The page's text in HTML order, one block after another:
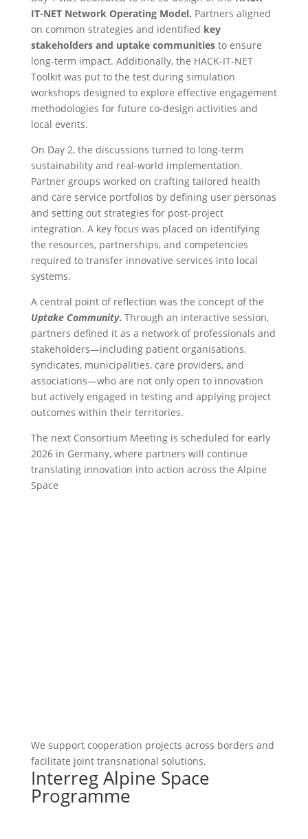
IT-NET Network Operating Model. Partners aligned
on common strategies and identified key
stakeholders and uptake communitiesto ensure
long-term impact. Additionally, the HACK-IT-NET
Toolkit was put to the test during simulation
workshops designed to explore effective engagement
methodologies for future co-design activities and
local events.
On Day 2, the discussions turned to long-term
sustainability and real-world implementation.
Partner groups worked on crafting tailored health
and care service portfolios by defining user personas
and setting out strategies for post-project
integration. A key focus was placed on identifying
the resources, partnerships, and competencies
required to transfer innovative services into local
systems.
A central point of reflection was the concept of the
Uptake Community. Through an interactive session,
partners defined it as a network of professionals and
stakeholders—including patient organisations,
syndicates, municipalities, care providers, and
associations—who are not only open to innovation
but actively engaged in testing and applying project
outcomes within their territories.
The next Consortium Meeting is scheduled for early
2026 in Germany, where partners will continue
translating innovation into action across the Alpine
Space
We support cooperation projects across borders and
facilitate joint transnational solutions.
Interreg Alpine Space
Programme